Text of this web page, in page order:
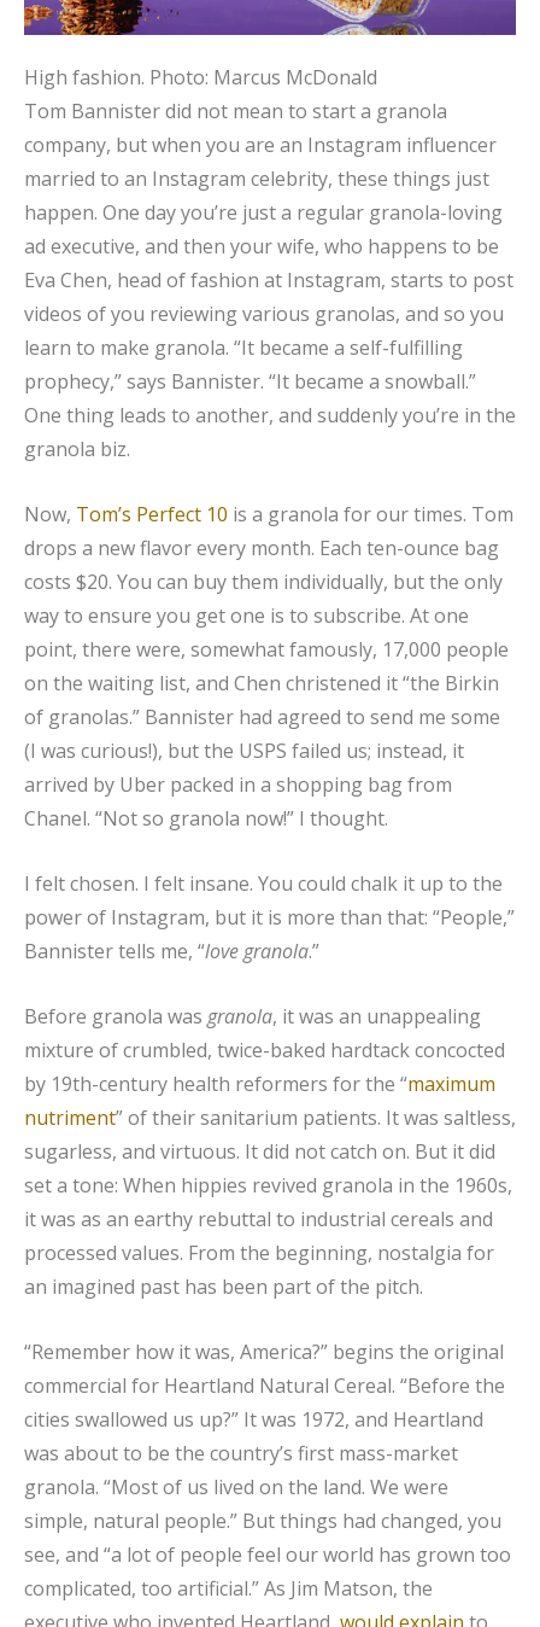
High fashion. Photo: Marcus McDonald
Tom Bannister did not mean to start a granola
company, but when you are an Instagram influencer
married to an Instagram celebrity, these things just
happen. One day you’re just a regular granola-loving
ad executive, and then your wife, who happens to be
Eva Chen, head of fashion at Instagram, starts to post
videos of you reviewing various granolas, and so you
learn to make granola. “It became a self-fulfilling
prophecy,” says Bannister. “It became a snowball.”
One thing leads to another, and suddenly you’re in the
granola biz.
Now, Tom’s Perfect 10 is a granola for our times. Tom
drops a new flavor every month. Each ten-ounce bag
costs $20. You can buy them individually, but the only
way to ensure you get one is to subscribe. At one
point, there were, somewhat famously, 17,000 people
on the waiting list, and Chen christened it “the Birkin
of granolas.” Bannister had agreed to send me some
(I was curious!), but the USPS failed us; instead, it
arrived by Uber packed in a shopping bag from
Chanel. “Not so granola now!” I thought.
I felt chosen. I felt insane. You could chalk it up to the
power of Instagram, but it is more than that: “People,”
Bannister tells me, “love granola.”
Before granola was granola, it was an unappealing
mixture of crumbled, twice-baked hardtack concocted
by 19th-century health reformers for the “maximum
nutriment” of their sanitarium patients. It was saltless,
sugarless, and virtuous. It did not catch on. But it did
set a tone: When hippies revived granola in the 1960s,
it was as an earthy rebuttal to industrial cereals and
processed values. From the beginning, nostalgia for
an imagined past has been part of the pitch.
“Remember how it was, America?” begins the original
commercial for Heartland Natural Cereal. “Before the
cities swallowed us up?” It was 1972, and Heartland
was about to be the country’s first mass-market
granola. “Most of us lived on the land. We were
simple, natural people.” But things had changed, you
see, and “a lot of people feel our world has grown too
complicated, too artificial.” As Jim Matson, the